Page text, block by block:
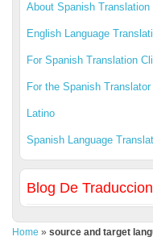
About Spanish Translation
English Language
For Spanish Translation
For the Spanish Translator
Latino
Spanish Language
Blog De
Home » source and target